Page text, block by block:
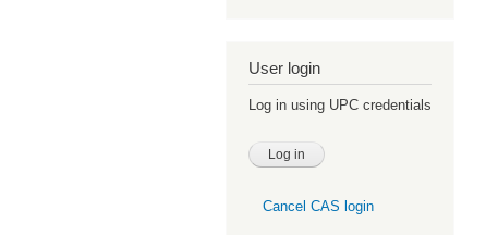
User login
Log in using UPC credentials
Cancel CAS login